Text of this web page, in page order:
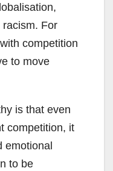
For
competition
to move
is that even
competition, it
emotional
to be